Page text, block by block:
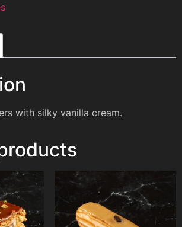
with silky vanilla cream.